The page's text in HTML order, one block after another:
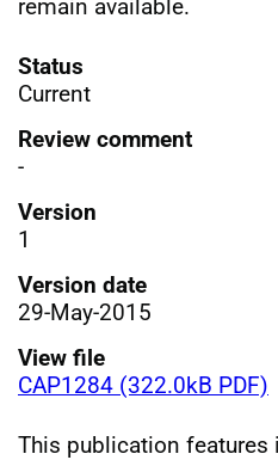
remain available.
Status
Current
Review comment
-
Version
1
Version date
29-May-2015
View file
CAP1284 (322.0kB PDF)
This publication